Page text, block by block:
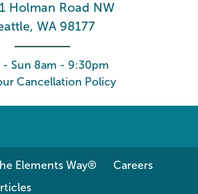
Holman Road NW
WA 98177
- Sun 8am - 9:30pm
Cancellation Policy
Elements Way®
Careers